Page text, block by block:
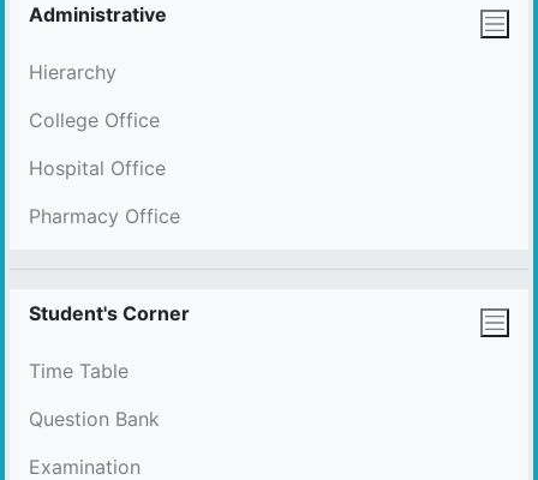
Administrative
Hierarchy
College Office
Hospital Office
Pharmacy Office
Student's Corner
Time Table
Question Bank
Examination